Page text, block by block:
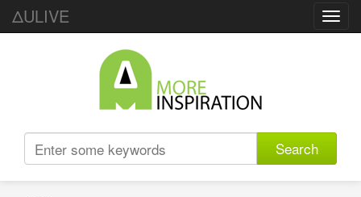
ΔULIVE
Search